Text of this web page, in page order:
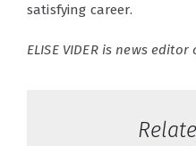
satisfying career.
ELISE VIDER is news